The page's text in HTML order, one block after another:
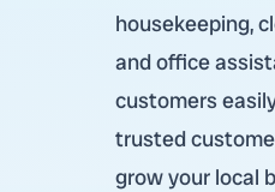
housekeeping,
and office
customers
trusted
grow your local